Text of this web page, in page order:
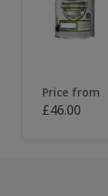
Price from
£46.00